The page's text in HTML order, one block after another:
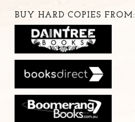
BUY HARD COPIES FROM: